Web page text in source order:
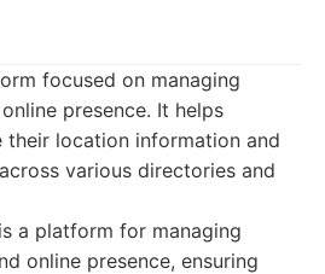
focused on managing
presence. It helps
their location information and
various directories and
a platform for managing
online presence, ensuring